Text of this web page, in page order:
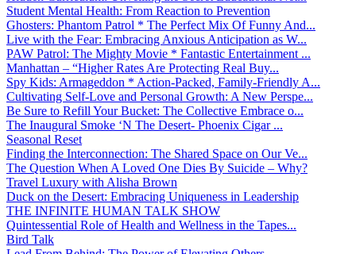
Student Mental Health: From Reaction to Prevention
Ghosters: Phantom Patrol * The Perfect Mix Of Funny And...
Live with the Fear: Embracing Anxious Anticipation as W...
PAW Patrol: The Mighty Movie * Fantastic Entertainment ...
Manhattan – “Higher Rates Are Protecting Real Buy...
Spy Kids: Armageddon * Action-Packed, Family-Friendly A...
Cultivating Self-Love and Personal Growth: A New Perspe...
Be Sure to Refill Your Bucket: The Collective Embrace o...
The Inaugural Smoke ‘N The Desert- Phoenix Cigar ...
Seasonal Reset
Finding the Interconnection: The Shared Space on Our Ve...
The Question When A Loved One Dies By Suicide – Why?
Travel Luxury with Alisha Brown
Duck on the Desert: Embracing Uniqueness in Leadership
THE INFINITE HUMAN TALK SHOW
Quintessential Role of Health and Wellness in the Tapes...
Bird Talk